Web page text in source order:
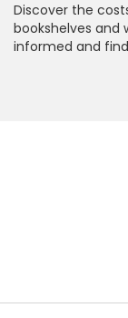
Discover the
bookshelves and
informed and